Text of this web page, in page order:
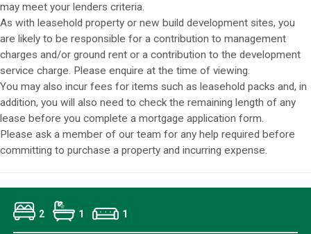
may meet your lenders criteria.
As with leasehold property or new build development sites, you
are likely to be responsible for a contribution to management
charges and/or ground rent or a contribution to the development
service charge. Please enquire at the time of viewing.
You may also incur fees for items such as leasehold packs and, in
addition, you will also need to check the remaining length of any
lease before you complete a mortgage application form.
Please ask a member of our team for any help required before
committing to purchase a property and incurring expense.
2 1 1